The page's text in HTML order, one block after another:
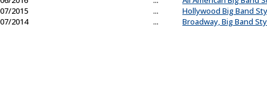
07/2015
...
Hollywood Big Band
07/2014
... Broadway, Big Band